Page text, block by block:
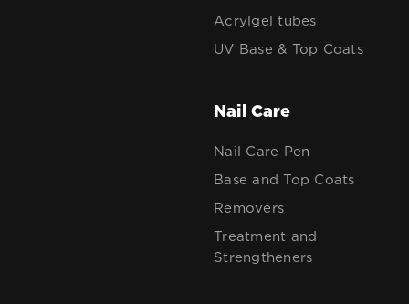
Acrylgel tubes
UV Base & Top Coats
Nail Care
Nail Care Pen
Base and Top Coats
Removers
Treatment and
Strengtheners